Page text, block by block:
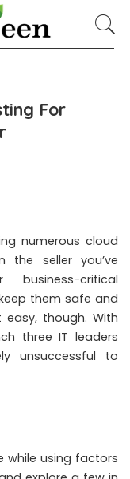
For
numerous cloud
the seller you’ve
critical
them safe and
though. With
three IT leaders
unsuccessful to
while using factors